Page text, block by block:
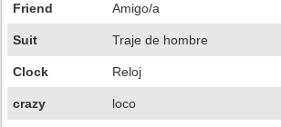
Friend Amigo/a
Suit Traje de hombre
Clock Reloj
crazy loco